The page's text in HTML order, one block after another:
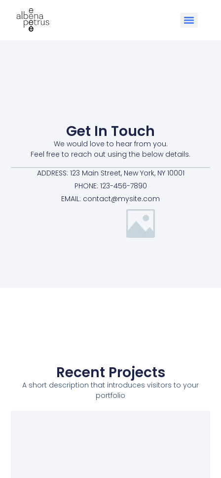
Get In Touch
We would love to hear from you.
Feel free to reach out using the below details.
ADDRESS: 123 Main Street, New York, NY 10001
PHONE: 123-456-7890
EMAIL: contact@mysite.com
Recent Projects
A short description that introduces visitors to your
portfolio